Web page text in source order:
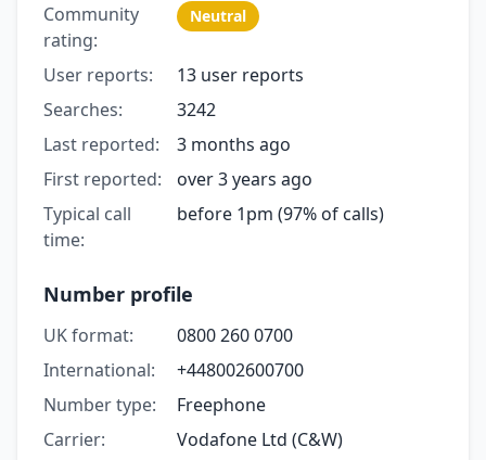
Community
rating:
Neutral
User reports:
13 user reports
Searches:
3242
Last reported:
3 months ago
First reported:
over 3 years ago
Typical call
time:
before 1pm (97% of calls)
Number profile
UK format:
0800 260 0700
International:
+448002600700
Number type:
Freephone
Carrier:
Vodafone Ltd (C&W)